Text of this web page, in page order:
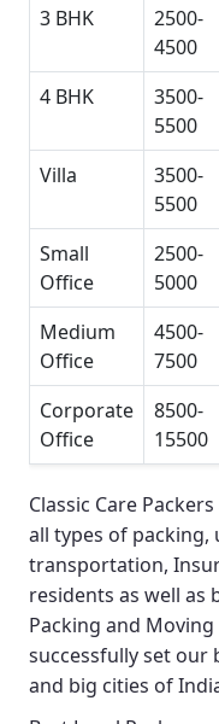
3 BHK
2500-
4500
4 BHK
3500-
5500
Villa
3500-
5500
Small
Office
2500-
5000
Medium
Office
4500-
7500
Corporate
Office
8500-
15500
Classic Care
all types of packing,
transportation,
residents as well as
Packing and
successfully set our
and big cities of